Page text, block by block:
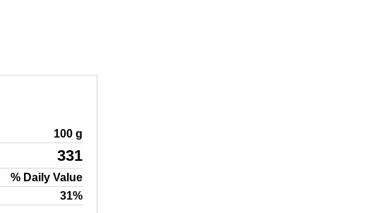
100 g
331
% Daily Value
31%